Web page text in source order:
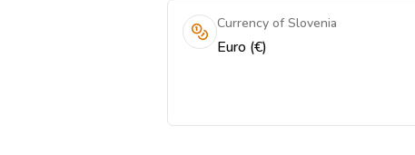
Currency of Slovenia
Euro (€)